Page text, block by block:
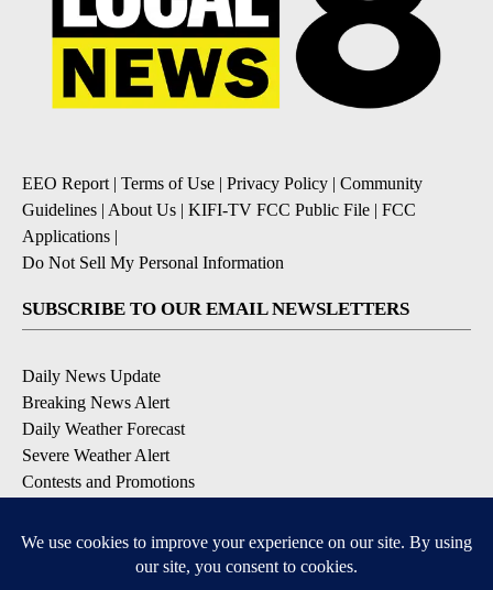
EEO Report | Terms of Use | Privacy Policy | Community
Guidelines | About Us | KIFI-TV FCC Public File | FCC
Applications |
Do Not Sell My Personal Information
SUBSCRIBE TO OUR EMAIL NEWSLETTERS
Daily News Update
Breaking News Alert
Daily Weather Forecast
Severe Weather Alert
Contests and Promotions